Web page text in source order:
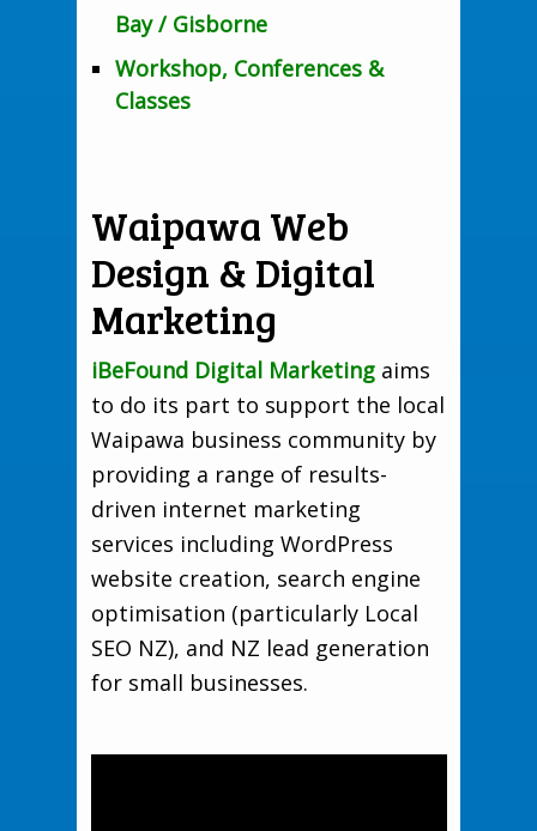
Bay / Gisborne
Workshop, Conferences &
Classes
Waipawa Web
Design & Digital
Marketing
iBeFound Digital Marketing aims
to do its part to support the local
Waipawa business community by
providing a range of results-
driven internet marketing
services including WordPress
website creation, search engine
optimisation (particularly Local
SEO NZ), and NZ lead generation
for small businesses.